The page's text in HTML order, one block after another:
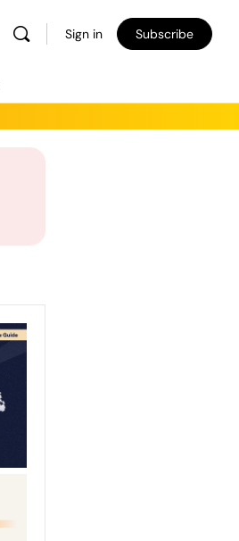
Sign in Subscribe